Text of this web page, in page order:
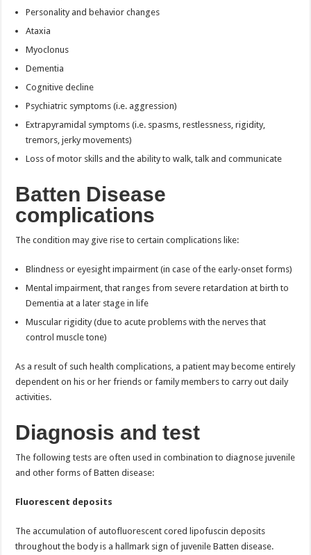
Personality and behavior changes
Ataxia
Myoclonus
Dementia
Cognitive decline
Psychiatric symptoms (i.e. aggression)
Extrapyramidal symptoms (i.e. spasms, restlessness, rigidity,
tremors, jerky movements)
Loss of motor skills and the ability to walk, talk and communicate
Batten Disease
complications
The condition may give rise to certain complications like:
Blindness or eyesight impairment (in case of the early-onset forms)
Mental impairment, that ranges from severe retardation at birth to
Dementia at a later stage in life
Muscular rigidity (due to acute problems with the nerves that
control muscle tone)
As a result of such health complications, a patient may become entirely
dependent on his or her friends or family members to carry out daily
activities.
Diagnosis and test
The following tests are often used in combination to diagnose juvenile
and other forms of Batten disease:
Fluorescent deposits
The accumulation of autofluorescent cored lipofuscin deposits
throughout the body is a hallmark sign of juvenile Batten disease.